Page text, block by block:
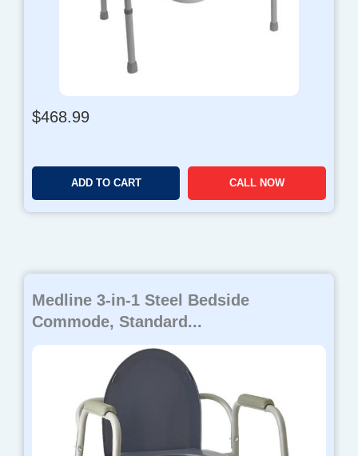
$468.99
ADD TO CART CALL NOW
Medline 3-in-1 Steel Bedside
Commode, Standard...